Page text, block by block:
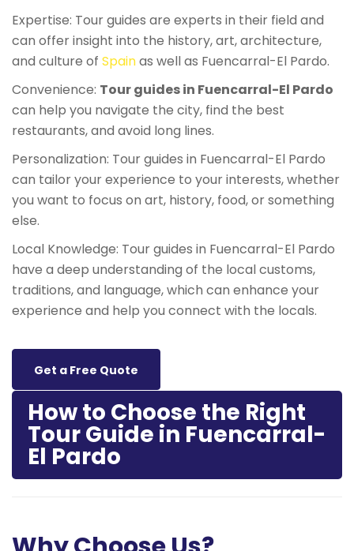
Expertise: Tour guides are experts in their field and
can offer insight into the history, art, architecture,
and culture of Spainas well as Fuencarral-El Pardo.
Convenience: Tour guides in Fuencarral-El Pardo
can help you navigate the city, find the best
restaurants, and avoid long lines.
Personalization: Tour guides in Fuencarral-El Pardo
can tailor your experience to your interests, whether
you want to focus on art, history, food, or something
else.
Local Knowledge: Tour guides in Fuencarral-El Pardo
have a deep understanding of the local customs,
traditions, and language, which can enhance your
experience and help you connect with the locals.
Get a Free Quote
How to Choose the Right
Tour Guide in Fuencarral-
El Pardo